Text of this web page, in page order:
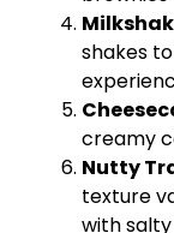
shakes
creamy
Nutty
texture
with salty